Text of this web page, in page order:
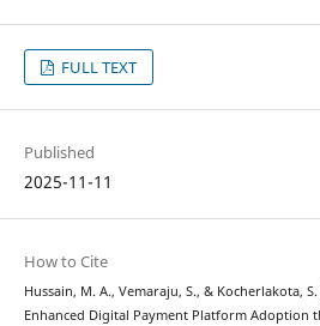
FULL TEXT
Published
2025-11-11
How to Cite
Hussain, M. A., Vemaraju, S., & Kocherlakota,
Enhanced Digital Payment Platform Adoption